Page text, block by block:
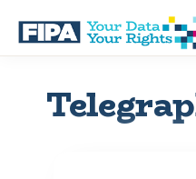
main
BC
INFORMATION
Your